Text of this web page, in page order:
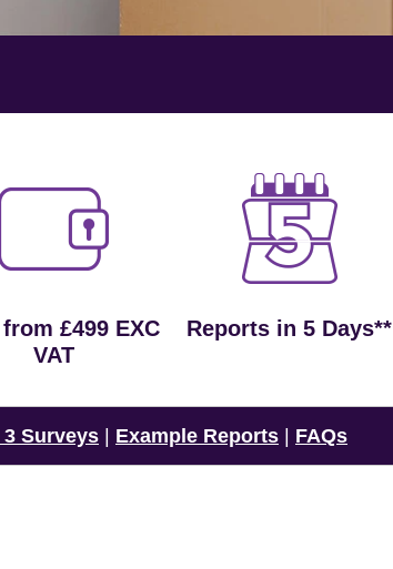
£499 EXC
VAT
Reports in 5 Days**
Surveys Example Reports FAQs